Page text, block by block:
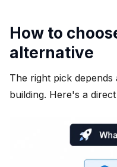
How to
alternative
The right pick
building. Here's a